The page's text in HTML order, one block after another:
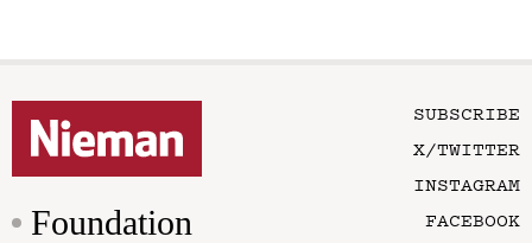
Foundation
SUBSCRIBE
X/TWITTER
INSTAGRAM
FACEBOOK